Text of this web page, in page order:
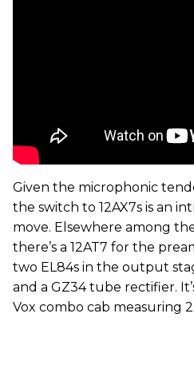
Given the microphonic
the switch to 12AX7s is an
move. Elsewhere among
there’s a 12AT7 for the
two EL84s in the output
and a GZ34 tube rectifier.
Vox combo cab measuring